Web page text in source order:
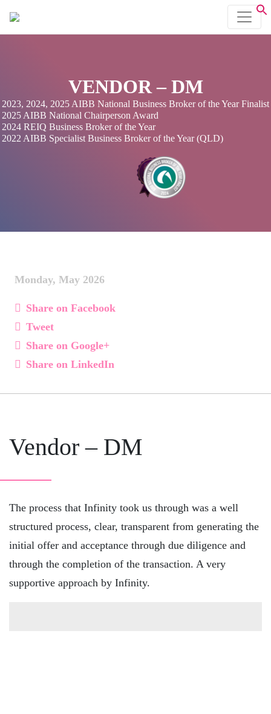
VENDOR – DM
2023, 2024, 2025 AIBB National Business Broker of the Year Finalist
2025 AIBB National Chairperson Award
2024 REIQ Business Broker of the Year
2022 AIBB Specialist Business Broker of the Year (QLD)
Monday, May 2026
Share on Facebook
Tweet
Share on Google+
Share on LinkedIn
Vendor – DM
The process that Infinity took us through was a well
structured process, clear, transparent from generating the
initial offer and acceptance through due diligence and
through the completion of the transaction. A very
supportive approach by Infinity.